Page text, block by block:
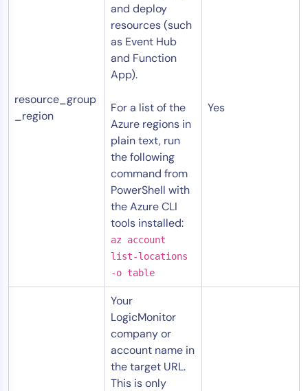
resource_group
_region
and deploy
resources (such
as Event Hub
and Function
App).
For a list of the
Azure regions in
plain text, run
the following
command from
PowerShell with
the Azure CLI
tools installed:
az account
list-locations
-o table
Yes
Your
LogicMonitor
company or
account name in
the target URL.
This is only